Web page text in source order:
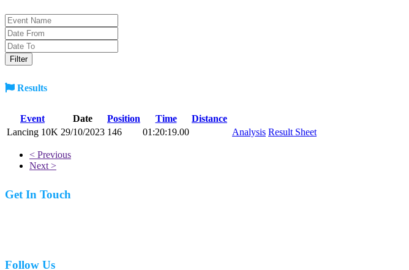
Results
Event Date Position Time
Distance
Lancing 10K 29/10/2023 146 01:20:19.00 Analysis Result Sheet
< Previous
Next >
Get In Touch
Follow Us